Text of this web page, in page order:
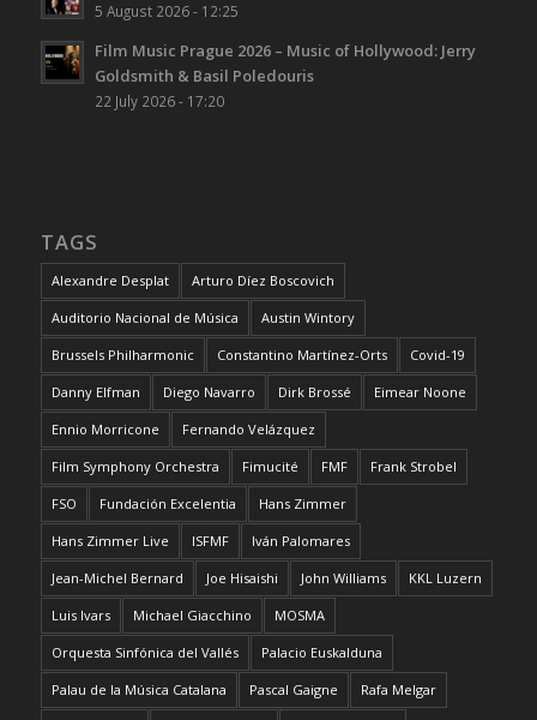
5 August 2026 - 12:25
Film Music Prague 2026 – Music of Hollywood: Jerry
Goldsmith & Basil Poledouris
22 July 2026 - 17:20
TAGS
Alexandre Desplat Arturo Díez Boscovich
Auditorio Nacional de Música Austin Wintory
Brussels Philharmonic Constantino Martínez-Orts Covid-19
Danny Elfman Diego Navarro Dirk Brossé Eimear Noone
Ennio Morricone Fernando Velázquez
Film Symphony Orchestra Fimucité FMF Frank Strobel
FSO Fundación Excelentia Hans Zimmer
Hans Zimmer Live ISFMF Iván Palomares
Jean-Michel Bernard Joe Hisaishi John Williams KKL Luzern
Luis Ivars Michael Giacchino MOSMA
Orquesta Sinfónica del Vallés Palacio Euskalduna
Palau de la Música Catalana Pascal Gaigne Rafa Melgar